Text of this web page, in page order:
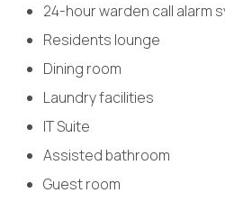
24-hour warden call alarm
Residents lounge
Dining room
Laundry facilities
IT Suite
Assisted bathroom
Guest room